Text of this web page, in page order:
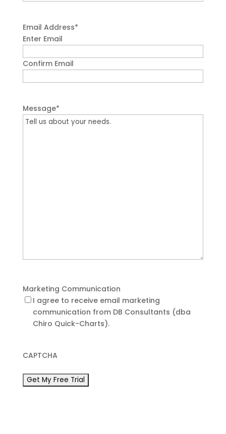
Email Address*
Enter Email
Confirm Email
Message*
Marketing Communication
I agree to receive email marketing
communication from DB Consultants (dba
Chiro Quick-Charts).
CAPTCHA